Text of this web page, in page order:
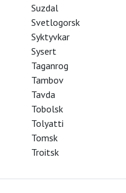
Suzdal
Svetlogorsk
Syktyvkar
Sysert
Taganrog
Tambov
Tavda
Tobolsk
Tolyatti
Tomsk
Troitsk